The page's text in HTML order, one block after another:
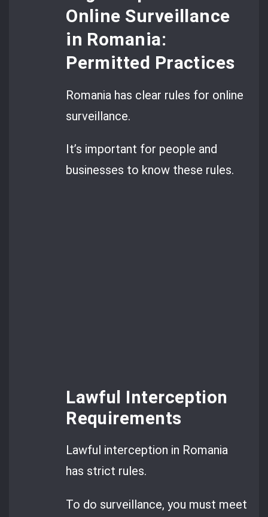
Online Surveillance
in Romania:
Permitted Practices
Romania has clear rules for online
surveillance.
It’s important for people and
businesses to know these rules.
Lawful Interception
Requirements
Lawful interception in Romania
has strict rules.
To do surveillance, you must meet